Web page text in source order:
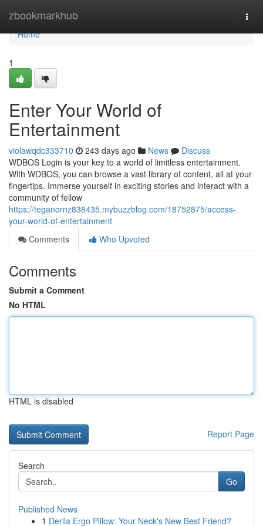
zbookmarkhub
Home
Home
1
Enter Your World of
Entertainment
violawqdc333710 243 days ago News
Discuss
WDBOS Login is your key to a world of limitless entertainment.
With WDBOS, you can browse a vast library of content, all at your
fingertips. Immerse yourself in exciting stories and interact with a
community of fellow
https://teganornz838435.mybuzzblog.com/18752875/access-
your-world-of-entertainment
Comments
Who Upvoted
Comments
Submit a Comment
No HTML
HTML is disabled
Report Page
Search
Go
Published News
1 Derila Ergo Pillow: Your Neck's New Best Friend?